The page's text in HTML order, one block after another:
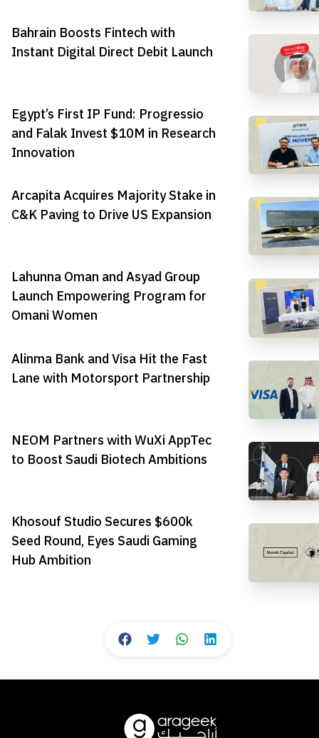
Bahrain Boosts Fintech with
Instant Digital Direct Debit Launch
Egypt’s First IP Fund: Progressio
and Falak Invest $10M in Research
Innovation
Arcapita Acquires Majority Stake in
C&K Paving to Drive US Expansion
Lahunna Oman and Asyad Group
Launch Empowering Program for
Omani Women
Alinma Bank and Visa Hit the Fast
Lane with Motorsport Partnership
NEOM Partners with WuXi AppTec
to Boost Saudi Biotech Ambitions
Khosouf Studio Secures $600k
Seed Round, Eyes Saudi Gaming
Hub Ambition